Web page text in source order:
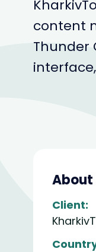
content
Thunder
Client: